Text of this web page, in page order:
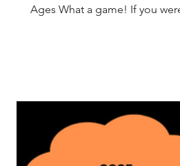
Ages What a game! If you